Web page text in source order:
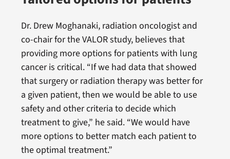
Dr. Drew Moghanaki, radiation oncologist and
co-chair for the VALOR study, believes that
providing more options for patients with lung
cancer is critical. “If we had data that showed
that surgery or radiation therapy was better for
a given patient, then we would be able to use
safety and other criteria to decide which
treatment to give,” he said. “We would have
more options to better match each patient to
the optimal treatment.”